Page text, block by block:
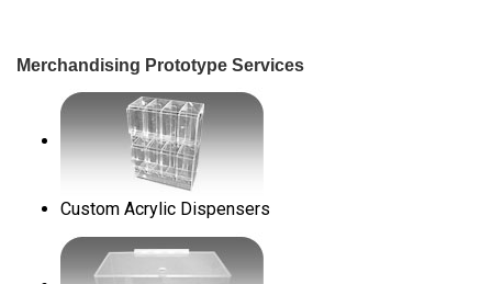
Merchandising Prototype Services
Custom Acrylic Dispensers